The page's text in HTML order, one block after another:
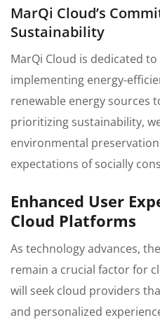
MarQi Cloud’s
Sustainability
MarQi Cloud is dedicated
implementing energy-
renewable energy sources
prioritizing sustainability,
environmental
expectations of socially
Enhanced User
Cloud Platforms
As technology advances,
remain a crucial factor for
will seek cloud providers
and personalized